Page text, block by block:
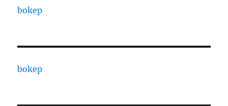
bokep
bokep